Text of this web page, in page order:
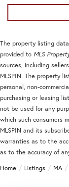
The property listing
provided to MLS
sources, including
MLSPIN. The property
personal, non-
purchasing or leasing
not be used for any
which such consumers
MLSPIN and its
warranties as to the
as to the accuracy of
Home
Listings MA